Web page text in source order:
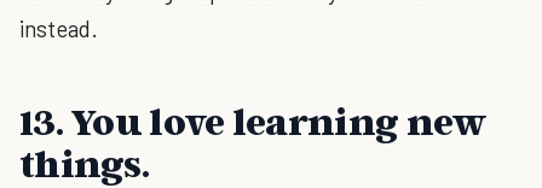
instead.
13. You love learning new
things.